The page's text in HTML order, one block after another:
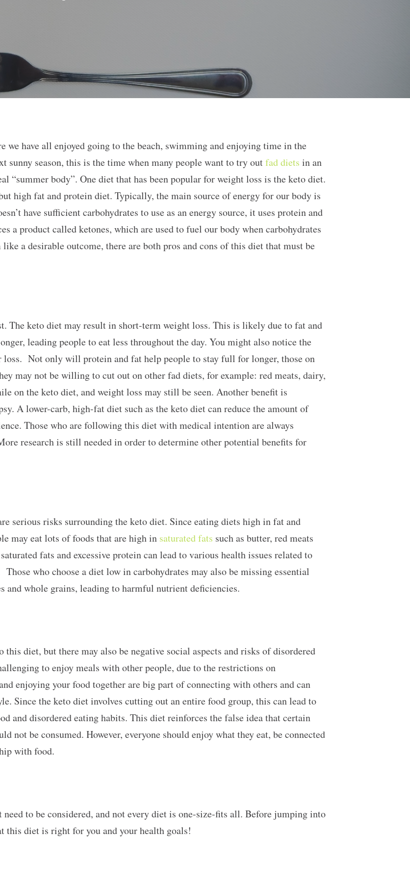
we have all enjoyed going to the beach, swimming and enjoying time in the
sunny season, this is the time when many people want to try outfad diets in an
“summer body”. One diet that has been popular for weight loss is the keto diet.
high fat and protein diet. Typically, the main source of energy for our body is
have sufficient carbohydrates to use as an energy source, it uses protein and
a product called ketones, which are used to fuel our body when carbohydrates
a desirable outcome, there are both pros and cons of this diet that must be
The keto diet may result in short-term weight loss. This is likely due to fat and
leading people to eat less throughout the day. You might also notice the
loss. Not only will protein and fat help people to stay full for longer, those on
may not be willing to cut out on other fad diets, for example: red meats, dairy,
on the keto diet, and weight loss may still be seen. Another benefit is
A lower-carb, high-fat diet such as the keto diet can reduce the amount of
Those who are following this diet with medical intention are always
research is still needed in order to determine other potential benefits for
serious risks surrounding the keto diet. Since eating diets high in fat and
may eat lots of foods that are high in saturated fats such as butter, red meats
fats and excessive protein can lead to various health issues related to
who choose a diet low in carbohydrates may also be missing essential
and whole grains, leading to harmful nutrient deficiencies.
diet, but there may also be negative social aspects and risks of disordered
to enjoy meals with other people, due to the restrictions on
enjoying your food together are big part of connecting with others and can
Since the keto diet involves cutting out an entire food group, this can lead to
and disordered eating habits. This diet reinforces the false idea that certain
not be consumed. However, everyone should enjoy what they eat, be connected
with food.
to be considered, and not every diet is one-size-fits all. Before jumping into
this diet is right for you and your health goals!